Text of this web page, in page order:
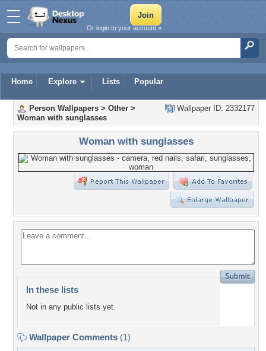
Home Explore Lists Popular
Or login to your account »
Wallpaper ID: 2332177
Person Wallpapers > Other >
Woman with sunglasses
Woman with sunglasses
In these lists
Not in any public lists yet.
Wallpaper Comments (1)